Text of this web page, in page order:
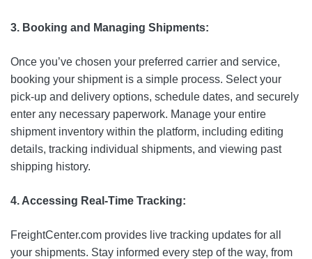
3. Booking and Managing Shipments:
Once you’ve chosen your preferred carrier and service,
booking your shipment is a simple process. Select your
pick-up and delivery options, schedule dates, and securely
enter any necessary paperwork. Manage your entire
shipment inventory within the platform, including editing
details, tracking individual shipments, and viewing past
shipping history.
4. Accessing Real-Time Tracking:
FreightCenter.com provides live tracking updates for all
your shipments. Stay informed every step of the way, from